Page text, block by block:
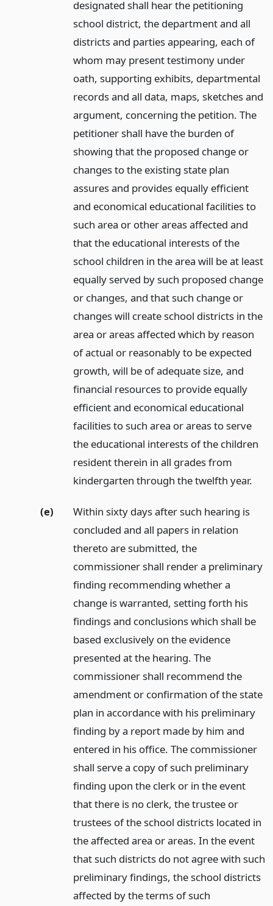
designated shall hear the petitioning
school district, the department and all
districts and parties appearing, each of
whom may present testimony under
oath, supporting exhibits, departmental
records and all data, maps, sketches and
argument, concerning the petition. The
petitioner shall have the burden of
showing that the proposed change or
changes to the existing state plan
assures and provides equally efficient
and economical educational facilities to
such area or other areas affected and
that the educational interests of the
school children in the area will be at least
equally served by such proposed change
or changes, and that such change or
changes will create school districts in the
area or areas affected which by reason
of actual or reasonably to be expected
growth, will be of adequate size, and
financial resources to provide equally
efficient and economical educational
facilities to such area or areas to serve
the educational interests of the children
resident therein in all grades from
kindergarten through the twelfth year.
(e)
Within sixty days after such hearing is
concluded and all papers in relation
thereto are submitted, the
commissioner shall render a preliminary
finding recommending whether a
change is warranted, setting forth his
findings and conclusions which shall be
based exclusively on the evidence
presented at the hearing. The
commissioner shall recommend the
amendment or confirmation of the state
plan in accordance with his preliminary
finding by a report made by him and
entered in his office. The commissioner
shall serve a copy of such preliminary
finding upon the clerk or in the event
that there is no clerk, the trustee or
trustees of the school districts located in
the affected area or areas. In the event
that such districts do not agree with such
preliminary findings, the school districts
affected by the terms of such